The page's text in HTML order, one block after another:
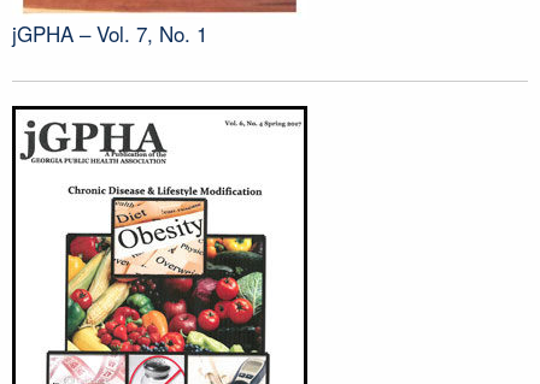
jGPHA – Vol. 7, No. 1